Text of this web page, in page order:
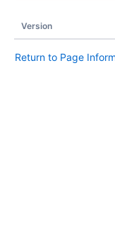
Version
Return to Page